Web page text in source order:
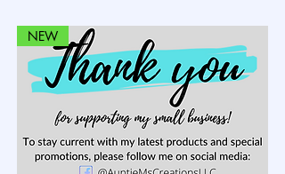
NEW